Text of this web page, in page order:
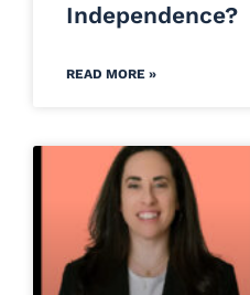
Independence?
READ MORE »